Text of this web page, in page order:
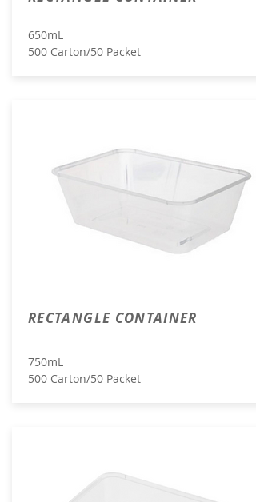
650mL
500 Carton/50 Packet
RECTANGLE CONTAINER
750mL
500 Carton/50 Packet